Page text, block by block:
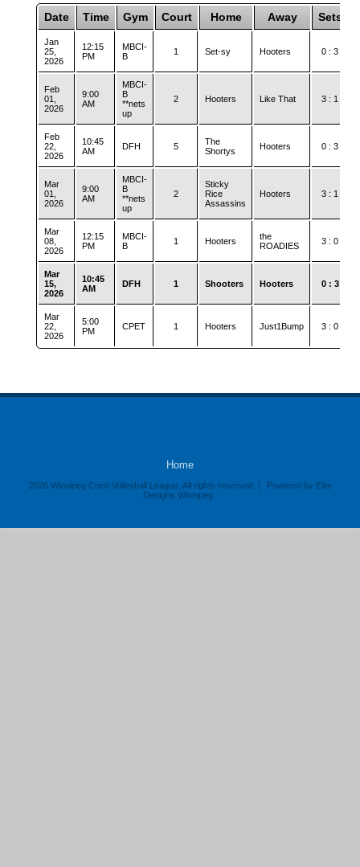
Date Time Gym Court Home Away Sets
Jan
25,
2026
12:15
PM
MBCI-
B
1 Set-sy Hooters 0 : 3
Feb
01,
2026
9:00
AM
MBCI-
B
**nets
up
2 Hooters Like That 3 : 1
Feb
22,
2026
10:45
AM
DFH 5
The
Shortys
Hooters 0 : 3
Mar
01,
2026
9:00
AM
MBCI-
B
**nets
up
2
Sticky
Rice
Assassins
Hooters 3 : 1
Mar
08,
2026
12:15
PM
MBCI-
B
1 Hooters
the
ROADIES
3 : 0
Mar
15,
2026
10:45
AM
DFH 1 Shooters Hooters 0 : 3
Mar
22,
2026
5:00
PM
CPET 1 Hooters Just1Bump 3 : 0
Home
2026 Winnipeg Coed Volleyball League, All rights reserved. |
Powered by Elite
Designs Winnipeg